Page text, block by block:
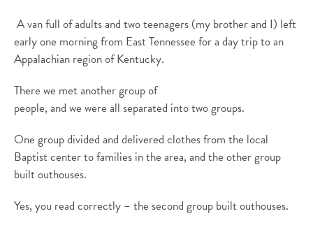
Avan full ofadults and two teenagers (my brother and I) left
early one morningfrom East Tennessee for a day triptoan
Appalachian regionofKentucky.
There we met another group of
people, and we were all separated into two groups.
One groupdivided and delivered clothes from the local
Baptist center to families in the area, and the other group
built outhouses.
Yes, you read correctly – the second group built outhouses.